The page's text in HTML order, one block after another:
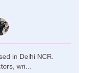
in Delhi NCR.
wri...